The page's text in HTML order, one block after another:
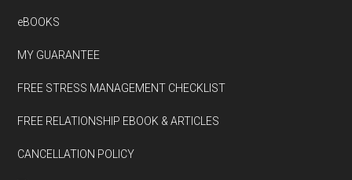
eBOOKS
MY GUARANTEE
FREE STRESS MANAGEMENT CHECKLIST
FREE RELATIONSHIP EBOOK & ARTICLES
CANCELLATION POLICY